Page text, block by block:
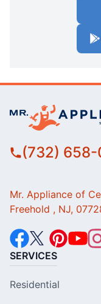
(732)
Mr. Appliance of
Freehold , NJ,
SERVICES
Residential